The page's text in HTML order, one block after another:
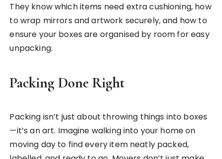
They know which items need extra cushioning, how
to wrap mirrors and artwork securely, and how to
ensure your boxes are organised by room for easy
unpacking.
Packing Done Right
Packing isn’t just about throwing things into boxes
—it’s an art. Imagine walking into your home on
moving day to find every item neatly packed,